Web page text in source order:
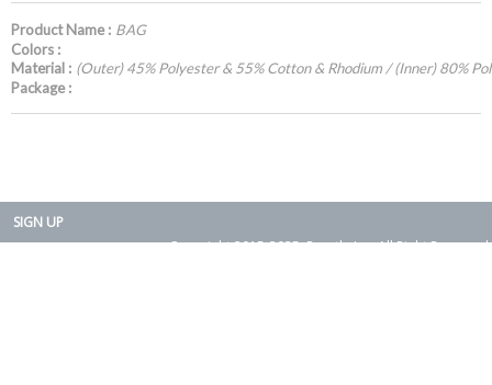
Product Name : BAG
Colors :
Material : (Outer) 45% Polyester & 55% Cotton & Rhodium / (Inner) 80%
Package :
SIGN UP
Copyright 2015-2025. Rearth, Inc. All Right Reserved.